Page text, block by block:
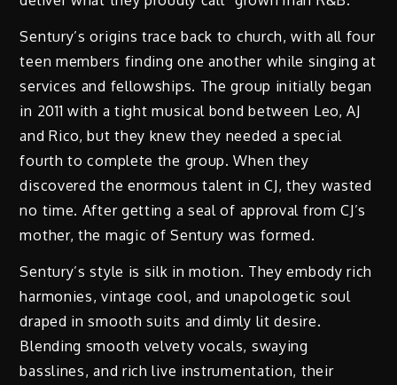
Sentury’s origins trace back to church, with all four
teen members finding one another while singing at
services and fellowships. The group initially began
in 2011 with a tight musical bond between Leo, AJ
and Rico, but they knew they needed a special
fourth to complete the group. When they
discovered the enormous talent in CJ, they wasted
no time. After getting a seal of approval from CJ’s
mother, the magic of Sentury was formed.
Sentury’s style is silk in motion. They embody rich
harmonies, vintage cool, and unapologetic soul
draped in smooth suits and dimly lit desire.
Blending smooth velvety vocals, swaying
basslines, and rich live instrumentation, their